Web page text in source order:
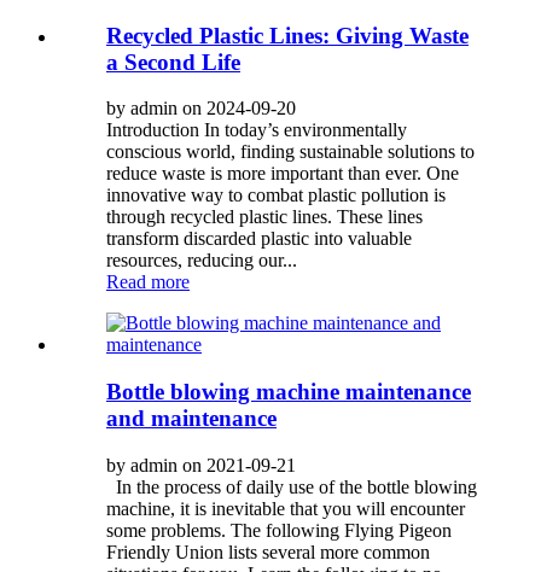
Recycled Plastic Lines: Giving Waste
a Second Life
by admin on 2024-09-20
Introduction In today’s environmentally
conscious world, finding sustainable solutions to
reduce waste is more important than ever. One
innovative way to combat plastic pollution is
through recycled plastic lines. These lines
transform discarded plastic into valuable
resources, reducing our...
Read more
Bottle blowing machine maintenance
and maintenance
by admin on 2021-09-21
In the process of daily use of the bottle blowing
machine, it is inevitable that you will encounter
some problems. The following Flying Pigeon
Friendly Union lists several more common